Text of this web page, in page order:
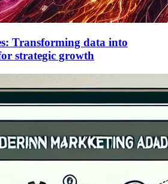
Transforming data into
strategic growth